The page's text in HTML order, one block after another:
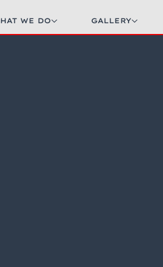
WE DO GALLERY